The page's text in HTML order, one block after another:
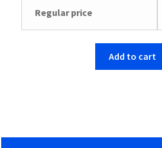
Regular price
Add to cart